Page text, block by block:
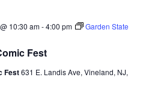
e
Fest
10:30 am-4:00 pm
Garden State
Fest631 E. Landis Ave, Vineland, NJ,